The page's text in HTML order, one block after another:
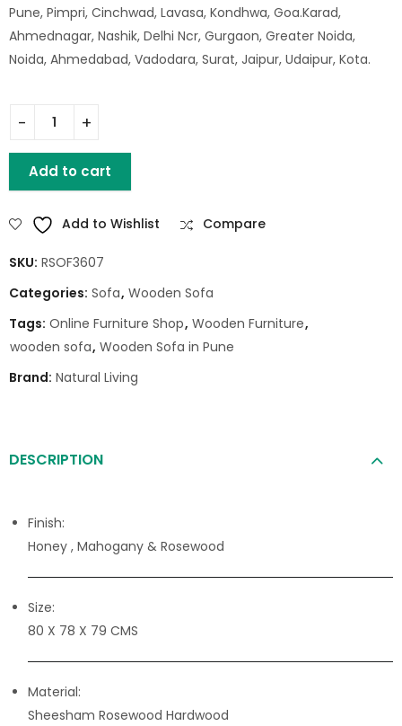
Pune, Pimpri, Cinchwad, Lavasa, Kondhwa, Goa.Karad,
Ahmednagar, Nashik, Delhi Ncr, Gurgaon, Greater Noida,
Noida, Ahmedabad, Vadodara, Surat, Jaipur, Udaipur, Kota.
Macman Sofa 1 Seater quantity
Add to cart
Add to Wishlist Compare
SKU: RSOF3607
Categories: Sofa, Wooden Sofa
Tags: Online Furniture Shop, Wooden Furniture,
wooden sofa, Wooden Sofa in Pune
Brand: Natural Living
DESCRIPTION
Finish:
Honey , Mahogany & Rosewood
Size:
80 X 78 X 79 CMS
Material:
Sheesham Rosewood Hardwood